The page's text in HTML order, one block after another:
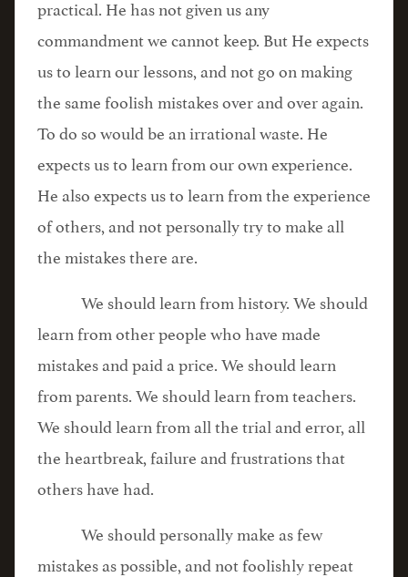
practical. He has not given us any
commandment we cannot keep. But He expects
us to learn our lessons, and not go on making
the same foolish mistakes over and over again.
To do so would be an irrational waste. He
expects us to learn from our own experience.
He also expects us to learn from the experience
of others, and not personally try to make all
the mistakes there are.
We should learn from history. We should
learn from other people who have made
mistakes and paid a price. We should learn
from parents. We should learn from teachers.
We should learn from all the trial and error, all
the heartbreak, failure and frustrations that
others have had.
We should personally make as few
mistakes as possible, and not foolishly repeat